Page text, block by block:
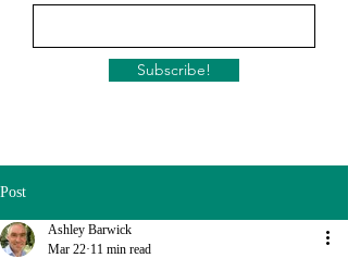
Subscribe!
Post
Ashley Barwick
Mar 22 11 min read